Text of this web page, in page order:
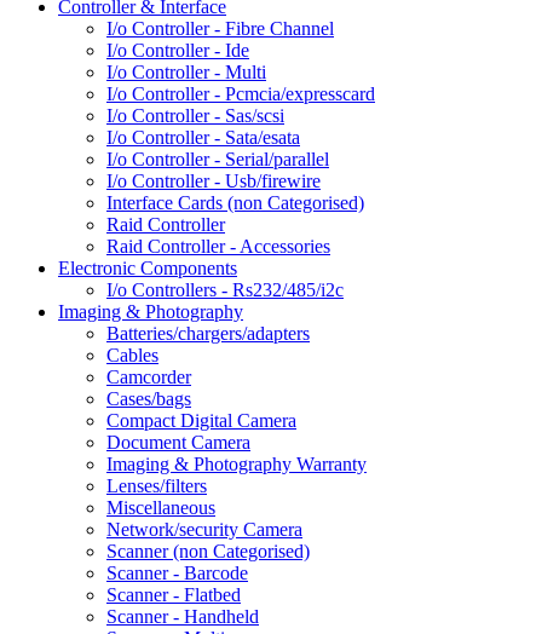
Controller & Interface
I/o Controller - Fibre Channel
I/o Controller - Ide
I/o Controller - Multi
I/o Controller - Pcmcia/expresscard
I/o Controller - Sas/scsi
I/o Controller - Sata/esata
I/o Controller - Serial/parallel
I/o Controller - Usb/firewire
Interface Cards (non Categorised)
Raid Controller
Raid Controller - Accessories
Electronic Components
I/o Controllers - Rs232/485/i2c
Imaging & Photography
Batteries/chargers/adapters
Cables
Camcorder
Cases/bags
Compact Digital Camera
Document Camera
Imaging & Photography Warranty
Lenses/filters
Miscellaneous
Network/security Camera
Scanner (non Categorised)
Scanner - Barcode
Scanner - Flatbed
Scanner - Handheld